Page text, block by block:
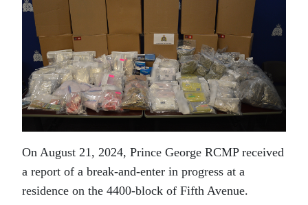
On August 21, 2024, Prince George RCMP received
a report of a break-and-enter in progress at a
residence on the 4400-block of Fifth Avenue.